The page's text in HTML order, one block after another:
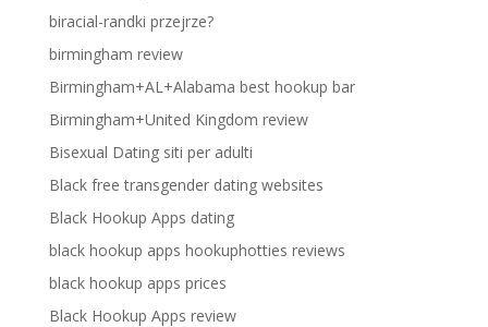
biracial-randki przejrze?
birmingham review
Birmingham+AL+Alabama best hookup bar
Birmingham+United Kingdom review
Bisexual Dating siti per adulti
Black free transgender dating websites
Black Hookup Apps dating
black hookup apps hookuphotties reviews
black hookup apps prices
Black Hookup Apps review